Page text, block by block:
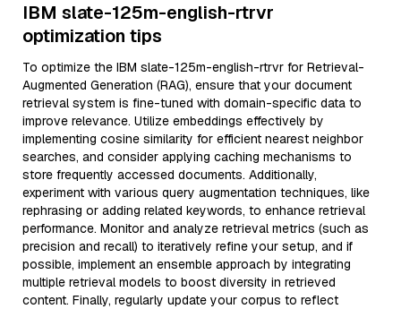
IBM slate-125m-english-rtrvr
optimization tips
To optimize the IBM slate-125m-english-rtrvr for Retrieval-
Augmented Generation (RAG), ensure that your document
retrieval system is fine-tuned with domain-specific data to
improve relevance. Utilize embeddings effectively by
implementing cosine similarity for efficient nearest neighbor
searches, and consider applying caching mechanisms to
store frequently accessed documents. Additionally,
experiment with various query augmentation techniques, like
rephrasing or adding related keywords, to enhance retrieval
performance. Monitor and analyze retrieval metrics (such as
precision and recall) to iteratively refine your setup, and if
possible, implement an ensemble approach by integrating
multiple retrieval models to boost diversity in retrieved
content. Finally, regularly update your corpus to reflect